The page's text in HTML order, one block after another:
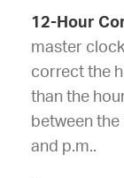
12-Hour
master
correct the
than the
between
and p.m..